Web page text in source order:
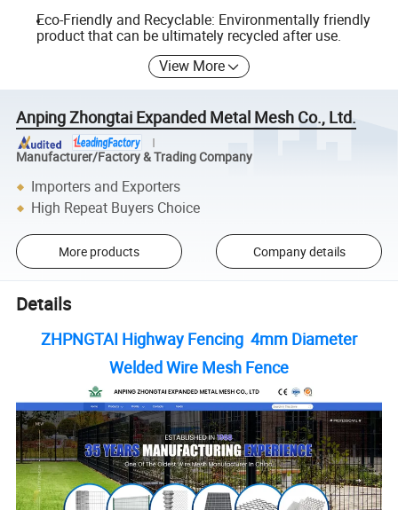
Eco-Friendly and Recyclable: Environmentally friendly
product that can be ultimately recycled after use.
View More
Anping Zhongtai Expanded Metal Mesh Co., Ltd.
Manufacturer/Factory & Trading Company
Importers and Exporters
High Repeat Buyers Choice
More products Company details
Details
ZHPNGTAI Highway Fencing 4mm Diameter
Welded Wire Mesh Fence